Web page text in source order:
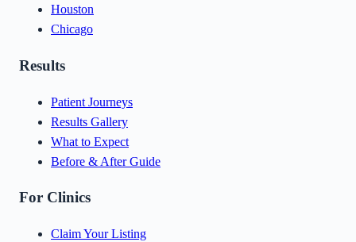
Houston
Chicago
Results
Patient Journeys
Results Gallery
What to Expect
Before & After Guide
For Clinics
Claim Your Listing